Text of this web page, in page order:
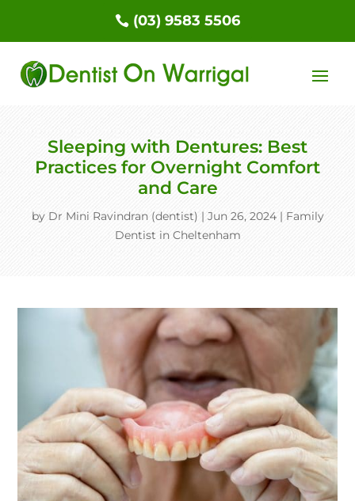
(03) 9583 5506
Sleeping with Dentures: Best
Practices for Overnight Comfort
and Care
by Dr Mini Ravindran (dentist) | Jun 26, 2024| Family
Dentist in Cheltenham